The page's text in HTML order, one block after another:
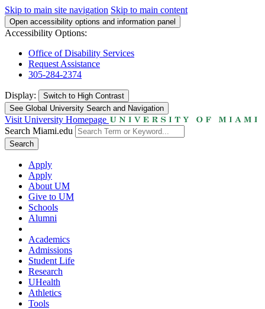
Skip to main site navigation Skip to main content
Open accessibility options and information panel
Accessibility Options:
Office of Disability Services
Request Assistance
305-284-2374
Display: Switch to High Contrast
See Global University Search and Navigation
Visit University Homepage
Search Miami.edu
Search
Apply
Apply
About UM
Give to UM
Schools
Alumni
Academics
Admissions
Student Life
Research
UHealth
Athletics
Tools